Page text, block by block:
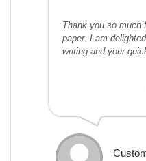
Thank you so much
paper. I am
writing and your